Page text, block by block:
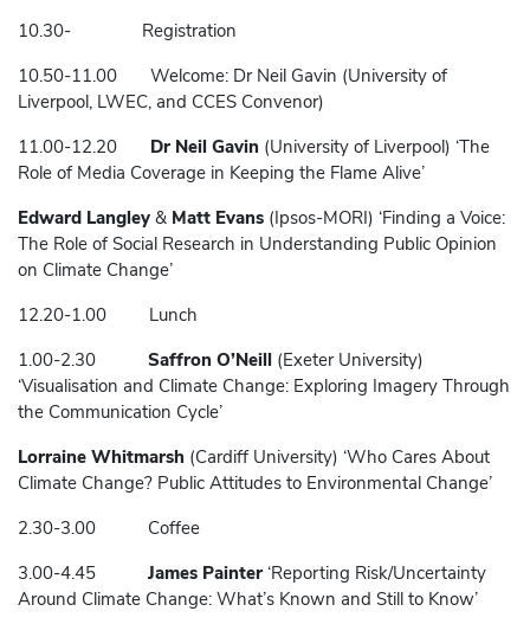
10.30- Registration
10.50-11.00 Welcome: Dr Neil Gavin (University of
Liverpool, LWEC, and CCES Convenor)
11.00-12.20 Dr Neil Gavin (University of Liverpool) ‘The
Role of Media Coverage in Keeping the Flame Alive’
Edward Langley & Matt Evans (Ipsos-MORI) ‘Finding a Voice:
The Role of Social Research in Understanding Public Opinion
on Climate Change’
12.20-1.00 Lunch
1.00-2.30 Saffron O’Neill (Exeter University)
‘Visualisation and Climate Change: Exploring Imagery Through
the Communication Cycle’
Lorraine Whitmarsh (Cardiff University) ‘Who Cares About
Climate Change? Public Attitudes to Environmental Change’
2.30-3.00 Coffee
3.00-4.45 James Painter ‘Reporting Risk/Uncertainty
Around Climate Change: What’s Known and Still to Know’